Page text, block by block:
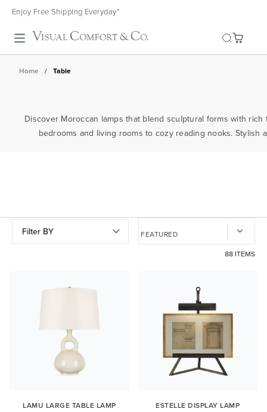
Enjoy Free Shipping Everyday*
Toggle search
Home / Table
Discover Moroccan lamps that blend sculptural forms with
bedrooms and living rooms to cozy reading nooks.
Filter BY
88 ITEMS
LAMU LARGE TABLE LAMP ESTELLE DISPLAY LAMP